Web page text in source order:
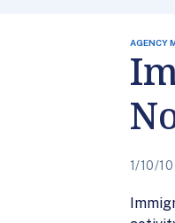
AGENCY
1/10/10